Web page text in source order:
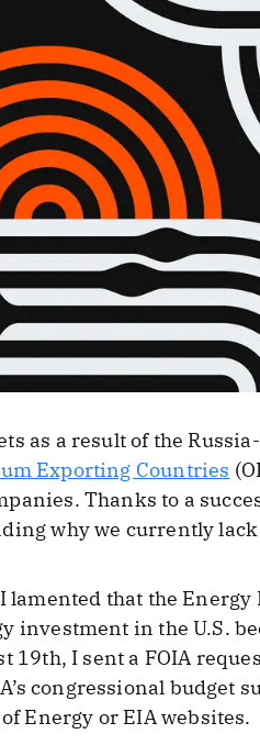
as a result of the
Exporting Countries
Thanks to a
why we currently
lamented that the
investment in the U.S.
19th, I sent a FOIA
congressional budget
Energy or EIA websites.